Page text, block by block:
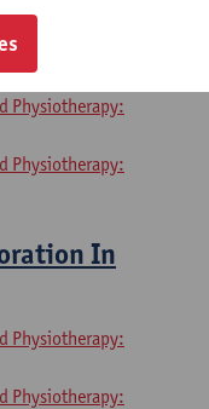
part 2
Physiotherapy:
Physiotherapy:
In
Physiotherapy:
Physiotherapy: